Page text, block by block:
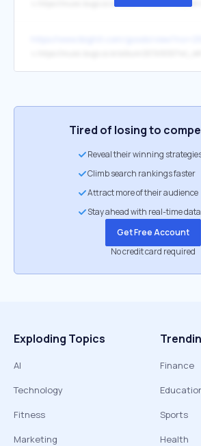
Tired of losing to
Reveal their winning
Climb search rankings faster
Attract more of their audience
Stay ahead with real-time data
Get Free Account
No credit card required
Exploding Topics
AI
Technology
Fitness
Marketing
Finance
Sports
Health